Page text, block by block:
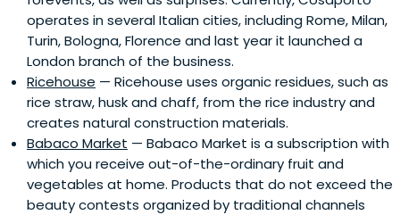
operates in several Italian cities, including Rome, Milan,
Turin, Bologna, Florence and last year it launched a
London branch of the business.
Ricehouse — Ricehouse uses organic residues, such as
rice straw, husk and chaff, from the rice industry and
creates natural construction materials.
Babaco Market — Babaco Market is a subscription with
which you receive out-of-the-ordinary fruit and
vegetables at home. Products that do not exceed the
beauty contests organized by traditional channels